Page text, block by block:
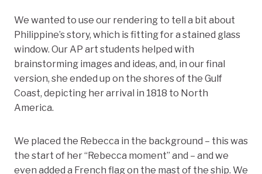
We wanted to use our rendering to tell a bit about
Philippine’s story, which is fitting for a stained glass
window. Our AP art students helped with
brainstorming images and ideas, and, in our final
version, she ended up on the shores of the Gulf
Coast, depicting her arrival in 1818 to North
America.
We placed the Rebecca in the background – this was
the start of her “Rebecca moment” and – and we
even added a French flag on the mast of the ship. We